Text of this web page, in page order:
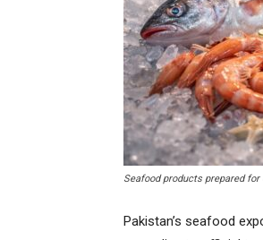
Seafood products prepared
Pakistan’s seafood